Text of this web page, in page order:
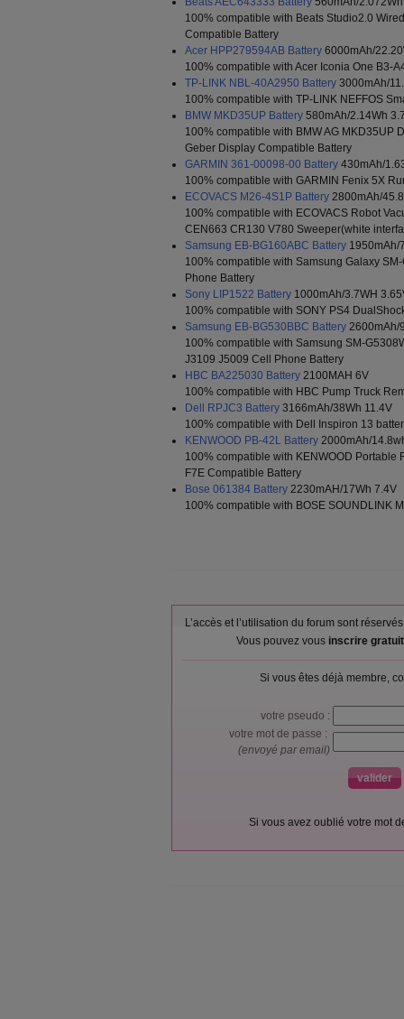
100% compatible with Beats Studio2.0
Compatible Battery
Acer HPP279594AB Battery 6000mAh/
100% compatible with Acer Iconia One B3-
TP-LINK NBL-40A2950 Battery 3000mAh/
100% compatible with TP-LINK NEFFOS
BMW MKD35UP Battery 580mAh/2.14Wh
100% compatible with BMW AG MKD35UP
Geber Display Compatible Battery
GARMIN 361-00098-00 Battery 430mAh/
100% compatible with GARMIN Fenix 5X
ECOVACS M26-4S1P Battery 2800mAh/
100% compatible with ECOVACS Robot
CEN663 CR130 V780 Sweeper(white
Samsung EB-BG160ABC Battery 1950mAh/
100% compatible with Samsung Galaxy
Phone Battery
Sony LIP1522 Battery 1000mAh/3.7WH
100% compatible with SONY PS4
Samsung EB-BG530BBC Battery 2600mAh/
100% compatible with Samsung SM-
J3109 J5009 Cell Phone Battery
HBC BA225030 Battery 2100MAH 6V
100% compatible with HBC Pump Truck
Dell RPJC3 Battery 3166mAh/38Wh 11.4V
100% compatible with Dell Inspiron 13
KENWOOD PB-42L Battery 2000mAh/
100% compatible with KENWOOD Portable
F7E Compatible Battery
Bose 061384 Battery 2230mAH/17Wh 7.4V
100% compatible with BOSE SOUNDLINK
L’accès et l’utilisation du forum sont
Vous pouvez vous inscrire
Si vous êtes déjà membre,
votre pseudo :
votre mot de passe :
(envoyé par email)
Si vous avez oublié votre mot